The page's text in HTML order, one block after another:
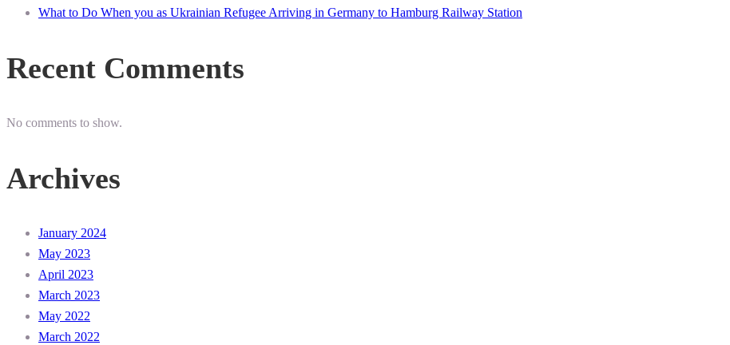
What to Do When you as Ukrainian Refugee Arriving in Germany to Hamburg Railway Station
Recent Comments
No comments to show.
Archives
January 2024
May 2023
April 2023
March 2023
May 2022
March 2022